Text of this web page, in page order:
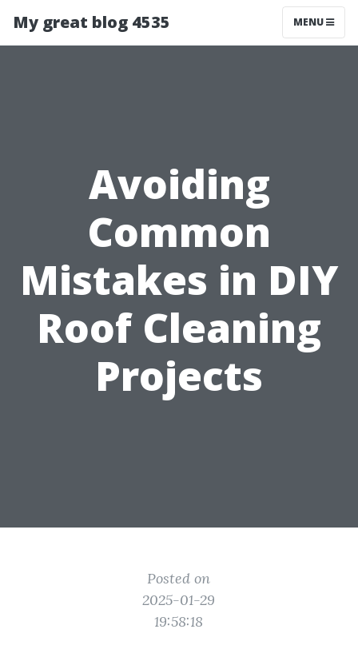
My great blog 4535 MENU
Avoiding
Common
Mistakes in DIY
Roof Cleaning
Projects
Posted on
2025-01-29
19:58:18